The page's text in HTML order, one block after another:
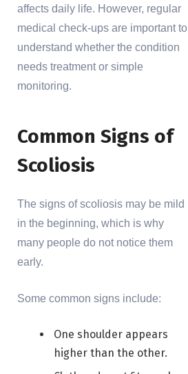
affects daily life. However, regular
medical check-ups are important to
understand whether the condition
needs treatment or simple
monitoring.
Common Signs of
Scoliosis
The signs of scoliosis may be mild
in the beginning, which is why
many people do not notice them
early.
Some common signs include:
One shoulder appears
higher than the other.